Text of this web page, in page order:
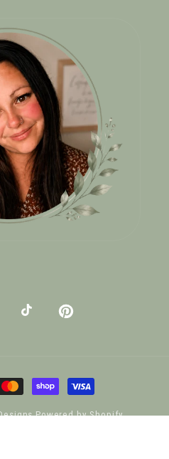
TikTok Pinterest
Powered by Shopify